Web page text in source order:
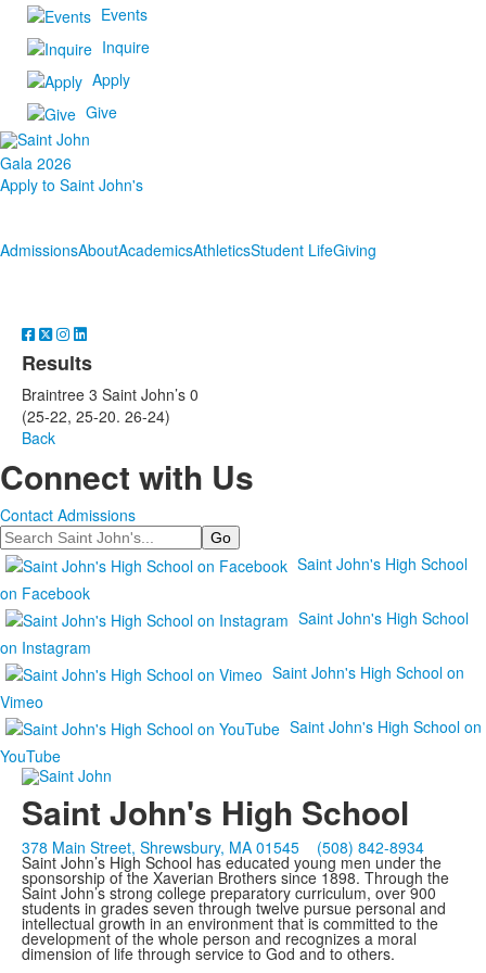
Events
Inquire
Apply
Give
Gala 2026
Apply to Saint John's
AdmissionsAboutAcademicsAthleticsStudent LifeGiving
Results
Braintree 3 Saint John’s 0
(25-22, 25-20. 26-24)
Back
Connect with Us
Contact Admissions
Search
Saint John's High School
on Facebook
Saint John's High School
on Instagram
Saint John's High School on
Vimeo
Saint John's High School on
YouTube
Saint John's High School
378 Main Street, Shrewsbury, MA 01545 (508) 842-8934
Saint John’s High School has educated young men under the
sponsorship of the Xaverian Brothers since 1898. Through the
Saint John’s strong college preparatory curriculum, over 900
students in grades seven through twelve pursue personal and
intellectual growth in an environment that is committed to the
development of the whole person and recognizes a moral
dimension of life through service to God and to others.